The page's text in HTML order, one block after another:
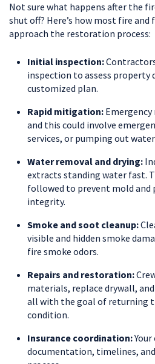
Not sure what happens after the
shut off? Here’s how most fire
approach the restoration process:
Initial inspection:
inspection to assess property
customized plan.
Rapid mitigation:
and this could involve
services, or pumping out
Water removal and drying:
extracts standing water fast.
followed to prevent mold and
integrity.
Smoke and soot cleanup:
visible and hidden smoke
fire smoke odors.
Repairs and restoration:
materials, replace drywall,
all with the goal of returning
condition.
Insurance coordination:
documentation, timelines,